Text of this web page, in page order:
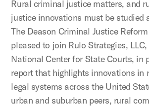
Rural criminal justice matters, and
justice innovations must be studied
The Deason Criminal Justice
pleased to join Rulo Strategies,
National Center for State Courts, in
report that highlights innovations in
legal systems across the United
urban and suburban peers, rural